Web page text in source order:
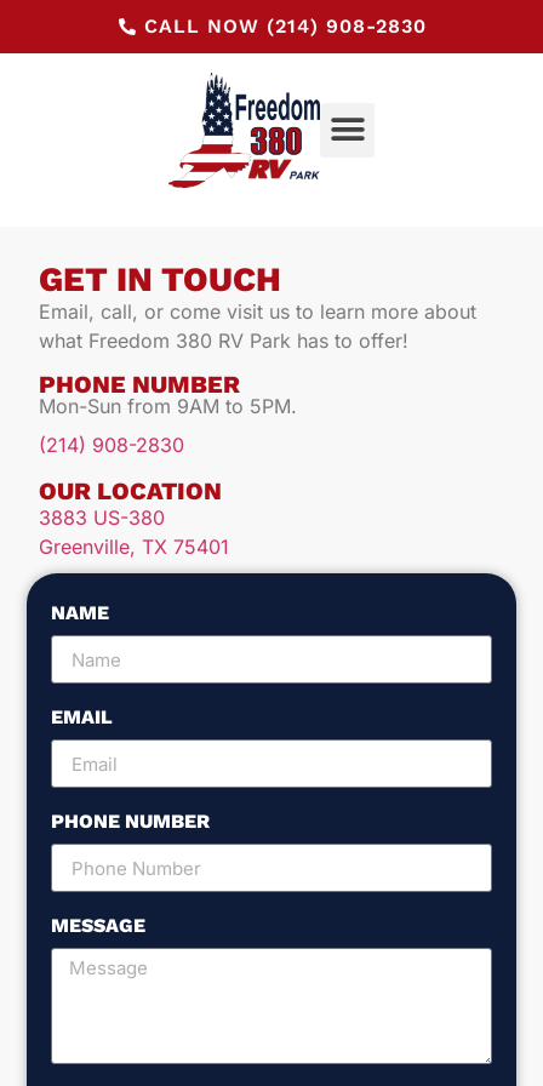
CALL NOW (214) 908-2830
GET IN TOUCH
Email, call, or come visit us to learn more about
what Freedom 380 RV Park has to offer!
PHONE NUMBER
Mon-Sun from 9AM to 5PM.
(214) 908-2830
OUR LOCATION
3883 US-380
Greenville, TX 75401
NAME
EMAIL
PHONE NUMBER
MESSAGE